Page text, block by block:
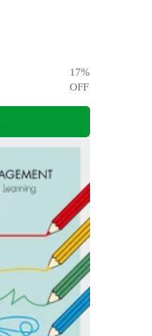
17%
OFF